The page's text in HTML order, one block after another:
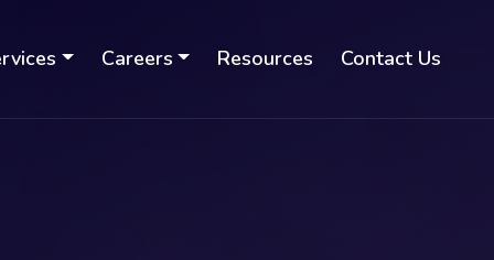
Careers Resources Contact Us